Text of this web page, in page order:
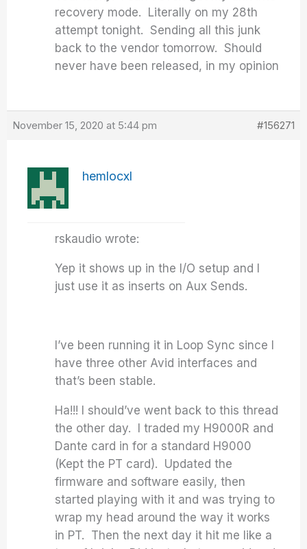
recovery mode. Literally on my 28th
attempt tonight. Sending all this junk
back to the vendor tomorrow. Should
never have been released, in my opinion
November 15, 2020 at 5:44 pm #156271
hemlocxl
rskaudio wrote:
Yep it shows up in the I/O setup and I
just use it as inserts on Aux Sends.
I’ve been running it in Loop Sync since I
have three other Avid interfaces and
that’s been stable.
Ha!!! I should’ve went back to this thread
the other day. I traded my H9000R and
Dante card in for a standard H9000
(Kept the PT card). Updated the
firmware and software easily, then
started playing with it and was trying to
wrap my head around the way it works
in PT. Then the next day it hit me like a